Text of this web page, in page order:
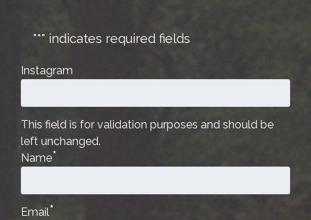
"*" indicates required fields
Instagram
This field is for validation purposes and should be
left unchanged.
Name*
Email*